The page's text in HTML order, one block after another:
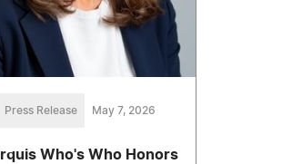
Press Release May 7, 2026
Who's Who Honors